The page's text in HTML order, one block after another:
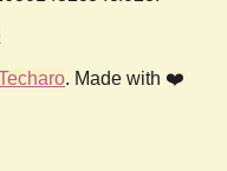
. Made with ❤️